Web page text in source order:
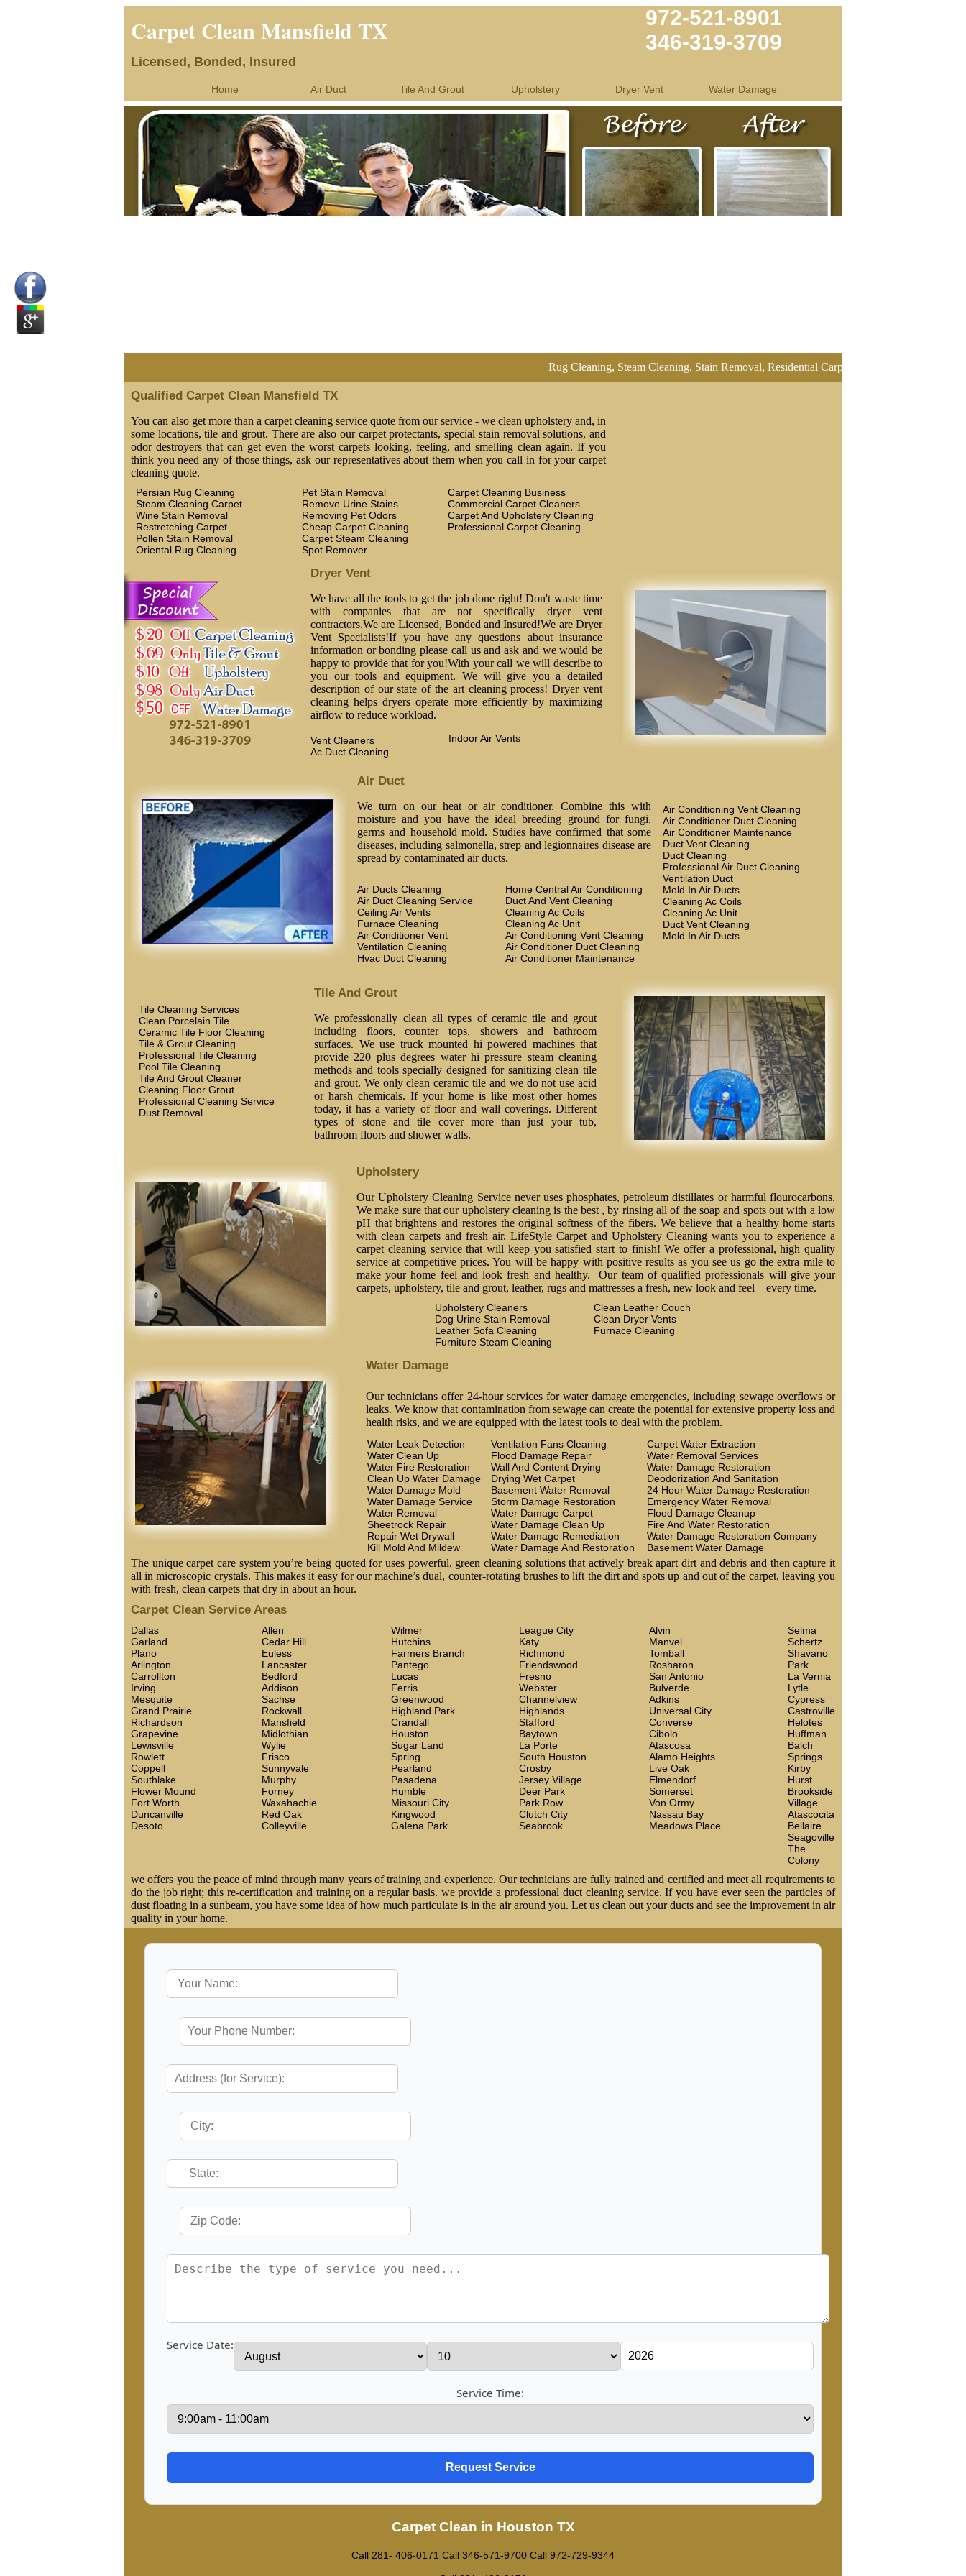
Carpet Clean Mansfield TX
972-521-8901
346-319-3709
Licensed, Bonded, Insured
Home Air Duct Tile And Grout Upholstery Dryer Vent Water Damage
Rug Cleaning, Steam Cleaning, Stain Removal, Residential Carpet Cleaning, Restretch Carpet,
Qualified Carpet Clean Mansfield TX
You can also get more than a carpet cleaning service quote from our service - we clean upholstery and, in
some locations, tile and grout. There are also our carpet protectants, special stain removal solutions, and
odor destroyers that can get even the worst carpets looking, feeling, and smelling clean again. If you
think you need any of those things, ask our representatives about them when you call in for your carpet
cleaning quote.
Persian Rug Cleaning
Steam Cleaning Carpet
Wine Stain Removal
Restretching Carpet
Pollen Stain Removal
Oriental Rug Cleaning
Pet Stain Removal
Remove Urine Stains
Removing Pet Odors
Cheap Carpet Cleaning
Carpet Steam Cleaning
Spot Remover
Carpet Cleaning Business
Commercial Carpet Cleaners
Carpet And Upholstery Cleaning
Professional Carpet Cleaning
Dryer Vent
We have all the tools to get the job done right! Don't waste time
with companies that are not specifically dryer vent
contractors.We are Licensed, Bonded and Insured!We are Dryer
Vent Specialists!If you have any questions about insurance
information or bonding please call us and ask and we would be
happy to provide that for you!With your call we will describe to
you our tools and equipment. We will give you a detailed
description of our state of the art cleaning process! Dryer vent
cleaning helps dryers operate more efficiently by maximizing
airflow to reduce workload.
Vent Cleaners
Ac Duct Cleaning
Indoor Air Vents
Air Duct
Air Conditioning Vent Cleaning
Air Conditioner Duct Cleaning
Air Conditioner Maintenance
Duct Vent Cleaning
Duct Cleaning
Professional Air Duct Cleaning
Ventilation Duct
Mold In Air Ducts
Cleaning Ac Coils
Cleaning Ac Unit
Duct Vent Cleaning
Mold In Air Ducts
We turn on our heat or air conditioner. Combine this with
moisture and you have the ideal breeding ground for fungi,
germs and household mold. Studies have confirmed that some
diseases, including salmonella, strep and legionnaires disease are
spread by contaminated air ducts.
Air Ducts Cleaning
Air Duct Cleaning Service
Ceiling Air Vents
Furnace Cleaning
Air Conditioner Vent
Ventilation Cleaning
Hvac Duct Cleaning
Home Central Air Conditioning
Duct And Vent Cleaning
Cleaning Ac Coils
Cleaning Ac Unit
Air Conditioning Vent Cleaning
Air Conditioner Duct Cleaning
Air Conditioner Maintenance
Tile Cleaning Services
Clean Porcelain Tile
Ceramic Tile Floor Cleaning
Tile & Grout Cleaning
Professional Tile Cleaning
Pool Tile Cleaning
Tile And Grout Cleaner
Cleaning Floor Grout
Professional Cleaning Service
Dust Removal
Tile And Grout
We professionally clean all types of ceramic tile and grout
including floors, counter tops, showers and bathroom
surfaces. We use truck mounted hi powered machines that
provide 220 plus degrees water hi pressure steam cleaning
methods and tools specially designed for sanitizing clean tile
and grout. We only clean ceramic tile and we do not use acid
or harsh chemicals. If your home is like most other homes
today, it has a variety of floor and wall coverings. Different
types of stone and tile cover more than just your tub,
bathroom floors and shower walls.
Upholstery
Our Upholstery Cleaning Service never uses phosphates, petroleum distillates or harmful flourocarbons.
We make sure that our upholstery cleaning is the best , by rinsing all of the soap and spots out with a low
pH that brightens and restores the original softness of the fibers. We believe that a healthy home starts
with clean carpets and fresh air. LifeStyle Carpet and Upholstery Cleaning wants you to experience a
carpet cleaning service that will keep you satisfied start to finish! We offer a professional, high quality
service at competitive prices. You will be happy with positive results as you see us go the extra mile to
make your home feel and look fresh and healthy. Our team of qualified professionals will give your
carpets, upholstery, tile and grout, leather, rugs and mattresses a fresh, new look and feel – every time.
Upholstery Cleaners
Dog Urine Stain Removal
Leather Sofa Cleaning
Furniture Steam Cleaning
Clean Leather Couch
Clean Dryer Vents
Furnace Cleaning
Water Damage
Our technicians offer 24-hour services for water damage emergencies, including sewage overflows or
leaks. We know that contamination from sewage can create the potential for extensive property loss and
health risks, and we are equipped with the latest tools to deal with the problem.
Water Leak Detection
Water Clean Up
Water Fire Restoration
Clean Up Water Damage
Water Damage Mold
Water Damage Service
Water Removal
Sheetrock Repair
Repair Wet Drywall
Kill Mold And Mildew
Ventilation Fans Cleaning
Flood Damage Repair
Wall And Content Drying
Drying Wet Carpet
Basement Water Removal
Storm Damage Restoration
Water Damage Carpet
Water Damage Clean Up
Water Damage Remediation
Water Damage And Restoration
Carpet Water Extraction
Water Removal Services
Water Damage Restoration
Deodorization And Sanitation
24 Hour Water Damage Restoration
Emergency Water Removal
Flood Damage Cleanup
Fire And Water Restoration
Water Damage Restoration Company
Basement Water Damage
The unique carpet care system you’re being quoted for uses powerful, green cleaning solutions that actively break apart dirt and debris and then capture it
all in microscopic crystals. This makes it easy for our machine’s dual, counter-rotating brushes to lift the dirt and spots up and out of the carpet, leaving you
with fresh, clean carpets that dry in about an hour.
Carpet Clean Service Areas
Dallas
Garland
Plano
Arlington
Carrollton
Irving
Mesquite
Grand Prairie
Richardson
Grapevine
Lewisville
Rowlett
Coppell
Southlake
Flower Mound
Fort Worth
Duncanville
Desoto
Allen
Cedar Hill
Euless
Lancaster
Bedford
Addison
Sachse
Rockwall
Mansfield
Midlothian
Wylie
Frisco
Sunnyvale
Murphy
Forney
Waxahachie
Red Oak
Colleyville
Wilmer
Hutchins
Farmers Branch
Pantego
Lucas
Ferris
Greenwood
Highland Park
Crandall
Houston
Sugar Land
Spring
Pearland
Pasadena
Humble
Missouri City
Kingwood
Galena Park
League City
Katy
Richmond
Friendswood
Fresno
Webster
Channelview
Highlands
Stafford
Baytown
La Porte
South Houston
Crosby
Jersey Village
Deer Park
Park Row
Clutch City
Seabrook
Alvin
Manvel
Tomball
Rosharon
San Antonio
Bulverde
Adkins
Universal City
Converse
Cibolo
Atascosa
Alamo Heights
Live Oak
Elmendorf
Somerset
Von Ormy
Nassau Bay
Meadows Place
Selma
Schertz
Shavano
Park
La Vernia
Lytle
Cypress
Castroville
Helotes
Huffman
Balch
Springs
Kirby
Hurst
Brookside
Village
Atascocita
Bellaire
Seagoville
The
Colony
we offers you the peace of mind through many years of training and experience. Our technicians are fully trained and certified and meet all requirements to
do the job right; this re-certification and training on a regular basis. we provide a professional duct cleaning service. If you have ever seen the particles of
dust floating in a sunbeam, you have some idea of how much particulate is in the air around you. Let us clean out your ducts and see the improvement in air
quality in your home.
Service Date:
Service Time:
Carpet Clean in Houston TX
Call 281- 406-0171 Call ‪346-571-9700 Call 972-729-9344